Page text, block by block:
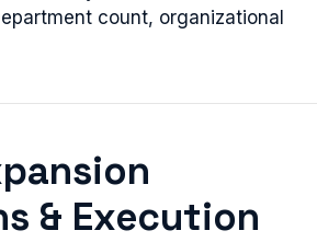
count, organizational
& Execution